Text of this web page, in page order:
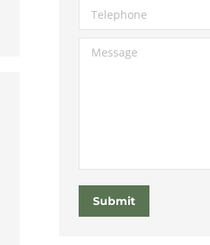
Telephone
Message
Submit